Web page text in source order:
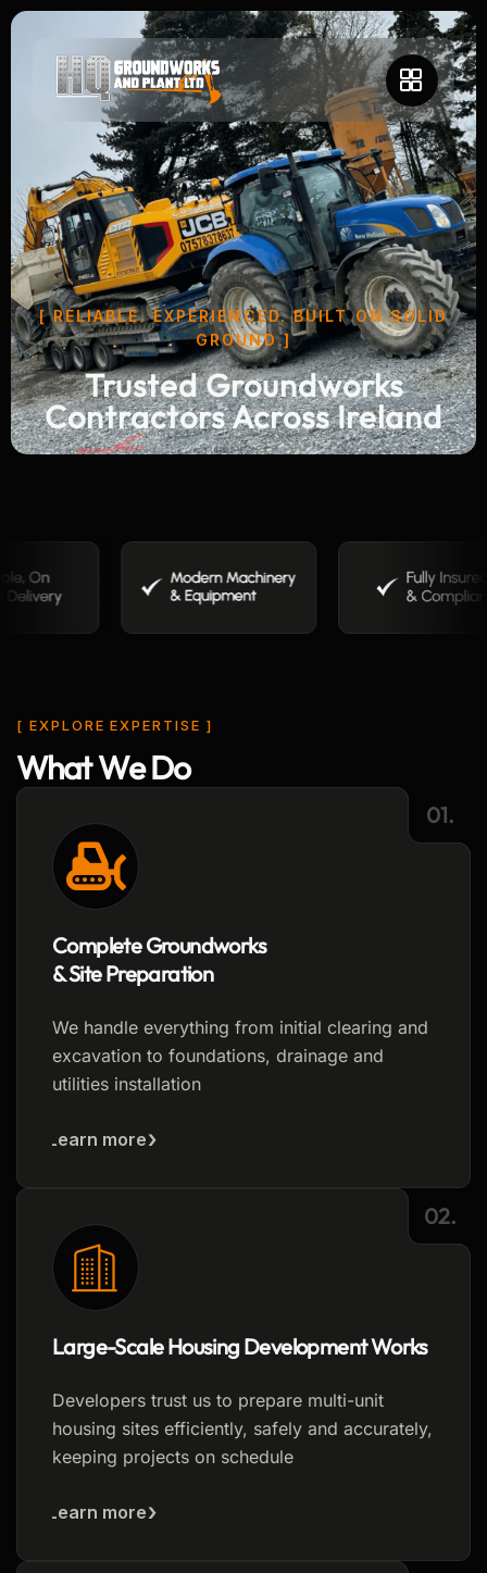
[ RELIABLE. EXPERIENCED. BUILT ON SOLID
GROUND ]
Trusted Groundworks
Contractors Across Ireland
[ EXPLORE EXPERTISE ]
WhatWeDo
Complete Groundworks
& Site Preparation
We handle everything from initial clearing and
excavation to foundations, drainage and
utilities installation
Learn more
01.
Large-Scale Housing Development Works
Developers trust us to prepare multi-unit
housing sites efficiently, safely and accurately,
keeping projects on schedule
Learn more
02.